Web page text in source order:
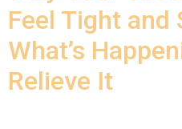
Feel Tight and
What’s
Relieve It